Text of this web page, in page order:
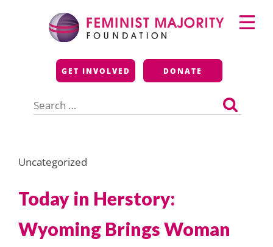
Feminist Majority
Foundation
GET INVOLVED DONATE
for:
Primary
Menu
Uncategorized
Today in Herstory:
Wyoming Brings Woman